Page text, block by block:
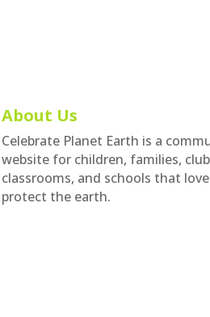
About Us
Celebrate Planet Earth is a
website for children, families,
classrooms, and schools that
protect the earth.